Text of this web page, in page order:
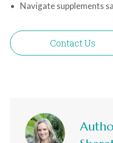
Navigate supplements
Contact Us